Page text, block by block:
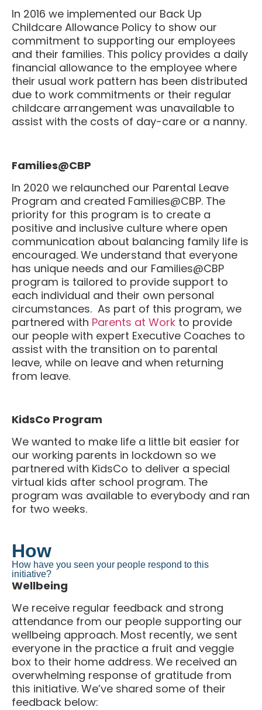
Childcare Allowance Policy to show our
commitment to supporting our employees
and their families. This policy provides a daily
financial allowance to the employee where
their usual work pattern has been distributed
due to work commitments or their regular
childcare arrangement was unavailable to
assist with the costs of day-care or a nanny.
Program and created Families@CBP. The
priority for this program is to create a
positive and inclusive culture where open
communication about balancing family life is
encouraged. We understand that everyone
has unique needs and our Families@CBP
program is tailored to provide support to
each individual and their own personal
circumstances. As part of this program, we
partnered with Parents at Workto provide
our people with expert Executive Coaches to
assist with the transition on to parental
leave, while on leave and when returning
from leave.
our working parents in lockdown so we
partnered with KidsCo to deliver a special
virtual kids after school program. The
program was available to everybody and ran
for two weeks.
How
How have you seen your people respond to this
initiative?
Wellbeing
attendance from our people supporting our
wellbeing approach. Most recently, we sent
everyone in the practice a fruit and veggie
box to their home address. We received an
overwhelming response of gratitude from
this initiative. We’ve shared some of their
feedback below: